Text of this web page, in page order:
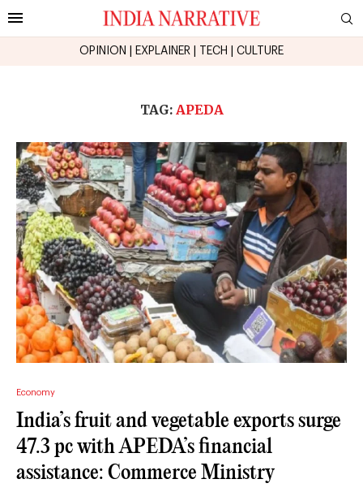
OPINION EXPLAINER TECH CULTURE
TAG: APEDA
Economy
India’s fruit and vegetable exports surge
47.3 pc with APEDA’s financial
assistance: Commerce Ministry